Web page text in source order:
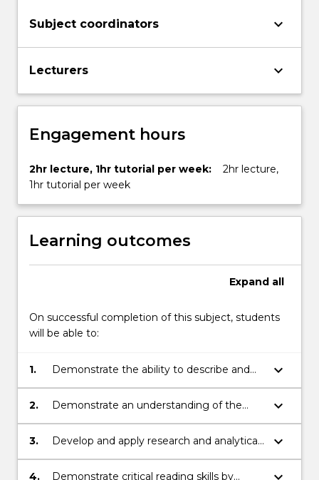
More
Subject coordinators keyboard_arrow_down
Lecturers keyboard_arrow_down
Engagement hours
2hr lecture, 1hr tutorial per week:
2hr lecture,
1hr tutorial per week
Learning outcomes
Expand all
On successful completion of this subject, students
will be able to:
1.
Demonstrate the ability to describe and
analyse texts and performances and an
understanding of the foundational
keyboard_arrow_down
2.
Demonstrate an understanding of the
relationship between theatre/performance
and its historical context
keyboard_arrow_down
3.
Develop and apply research and analytical
skills in the context of a group project and
in doing so, demonstrate the capacity to
keyboard_arrow_down
4. Demonstrate critical reading skills by